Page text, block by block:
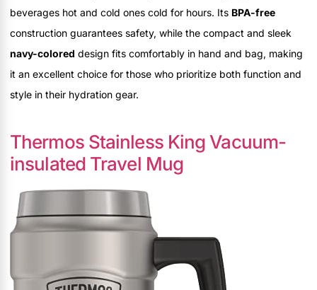
beverages hot and cold ones cold for hours. Its BPA-free
construction guarantees safety, while the compact and sleek
navy-colored design fits comfortably in hand and bag, making
it an excellent choice for those who prioritize both function and
style in their hydration gear.
Thermos Stainless King Vacuum-
insulated Travel Mug